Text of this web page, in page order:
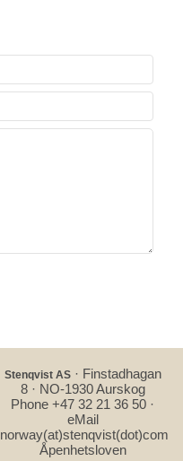
Stenqvist AS· Finstadhagan
8 · NO-1930 Aurskog
Phone +47 32 21 36 50 ·
eMail
norway(at)stenqvist(dot)com
Åpenhetsloven